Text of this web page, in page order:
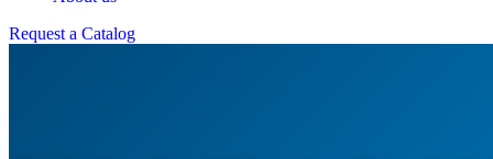
Request a Catalog